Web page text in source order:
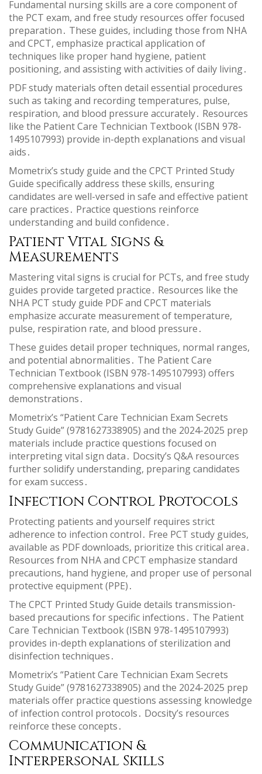
Fundamental nursing skills are a core component of
the PCT exam, and free study resources offer focused
preparation․ These guides, including those from NHA
and CPCT, emphasize practical application of
techniques like proper hand hygiene, patient
positioning, and assisting with activities of daily living․
PDF study materials often detail essential procedures
such as taking and recording temperatures, pulse,
respiration, and blood pressure accurately․ Resources
like the Patient Care Technician Textbook (ISBN 978-
1495107993) provide in-depth explanations and visual
aids․
Mometrix’s study guide and the CPCT Printed Study
Guide specifically address these skills, ensuring
candidates are well-versed in safe and effective patient
care practices․ Practice questions reinforce
understanding and build confidence․
Patient Vital Signs &
Measurements
Mastering vital signs is crucial for PCTs, and free study
guides provide targeted practice․ Resources like the
NHA PCT study guide PDF and CPCT materials
emphasize accurate measurement of temperature,
pulse, respiration rate, and blood pressure․
These guides detail proper techniques, normal ranges,
and potential abnormalities․ The Patient Care
Technician Textbook (ISBN 978-1495107993) offers
comprehensive explanations and visual
demonstrations․
Mometrix’s “Patient Care Technician Exam Secrets
Study Guide” (9781627338905) and the 2024-2025 prep
materials include practice questions focused on
interpreting vital sign data․ Docsity’s Q&A resources
further solidify understanding, preparing candidates
for exam success․
Infection Control Protocols
Protecting patients and yourself requires strict
adherence to infection control․ Free PCT study guides,
available as PDF downloads, prioritize this critical area․
Resources from NHA and CPCT emphasize standard
precautions, hand hygiene, and proper use of personal
protective equipment (PPE)․
The CPCT Printed Study Guide details transmission-
based precautions for specific infections․ The Patient
Care Technician Textbook (ISBN 978-1495107993)
provides in-depth explanations of sterilization and
disinfection techniques․
Mometrix’s “Patient Care Technician Exam Secrets
Study Guide” (9781627338905) and the 2024-2025 prep
materials offer practice questions assessing knowledge
of infection control protocols․ Docsity’s resources
reinforce these concepts․
Communication &
Interpersonal Skills